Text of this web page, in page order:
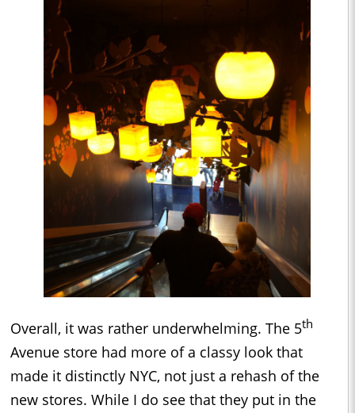
Overall, it was rather underwhelming. The 5th
Avenue store had more of a classy look that
made it distinctly NYC, not just a rehash of the
new stores. While I do see that they put in the